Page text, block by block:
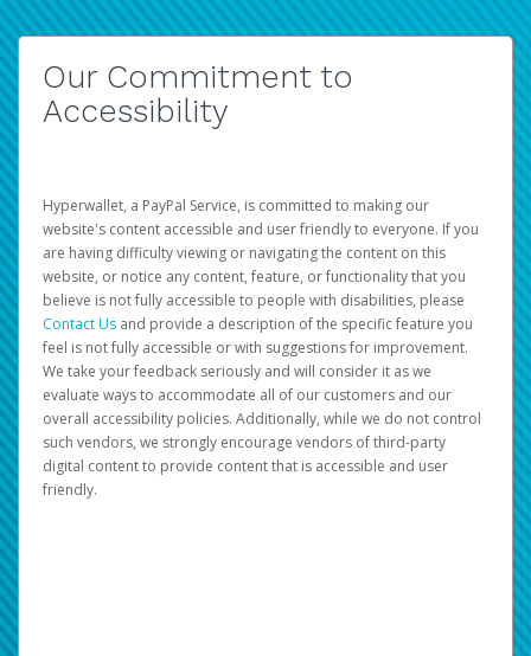
Our Commitment to
Accessibility
Hyperwallet, a PayPal Service, is committed to making our
website's content accessible and user friendly to everyone. If you
are having difficulty viewing or navigating the content on this
website, or notice any content, feature, or functionality that you
believe is not fully accessible to people with disabilities, please
Contact Us and provide a description of the specific feature you
feel is not fully accessible or with suggestions for improvement.
We take your feedback seriously and will consider it as we
evaluate ways to accommodate all of our customers and our
overall accessibility policies. Additionally, while we do not control
such vendors, we strongly encourage vendors of third-party
digital content to provide content that is accessible and user
friendly.